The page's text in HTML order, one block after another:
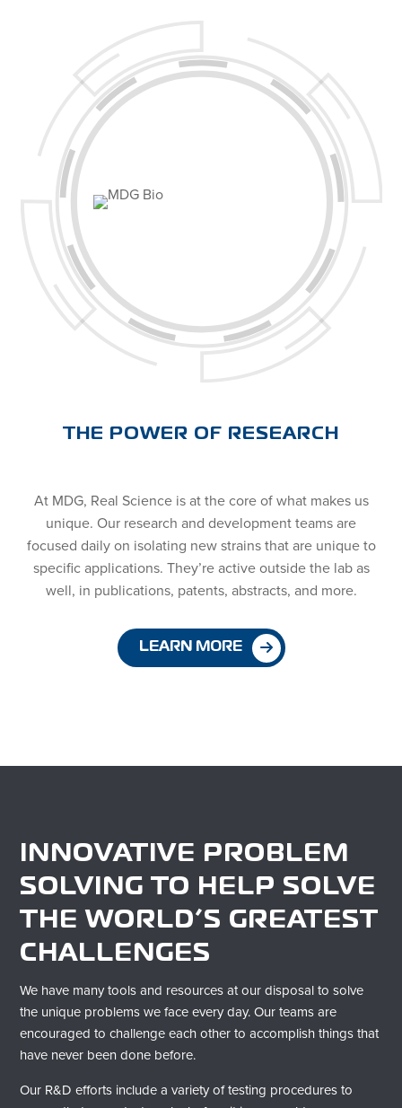
THE POWER OF RESEARCH
At MDG, Real Science is at the core of what makes us
unique. Our research and development teams are
focused daily on isolating new strains that are unique to
specific applications. They’re active outside the lab as
well, in publications, patents, abstracts, and more.
LEARN MORE
INNOVATIVE PROBLEM
SOLVING TO HELP SOLVE
THE WORLD’S GREATEST
CHALLENGES
We have many tools and resources at our disposal to solve
the unique problems we face every day. Our teams are
encouraged to challenge each other toaccomplishthings that
have never been done before.
Our R&D efforts include a variety of testing procedures to